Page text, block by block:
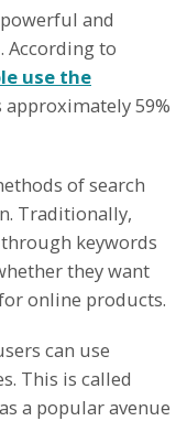
and
According to
use the
approximately 59%
of search
Traditionally,
keywords
they want
online products.
can use
This is called
a popular avenue